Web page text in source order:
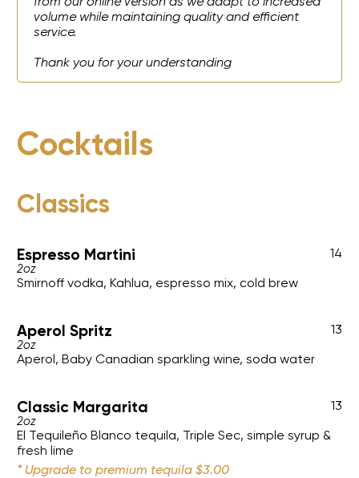
volume while maintaining quality and efficient
service.
Thank you for your understanding
Cocktails
Classics
Espresso Martini
2oz
14
Smirnoff vodka, Kahlua, espresso mix, cold brew
Aperol Spritz
2oz
13
Aperol, Baby Canadian sparkling wine, soda water
Classic Margarita
2oz
13
El Tequileño Blanco tequila, Triple Sec, simple syrup &
fresh lime
* Upgrade to premium tequila $3.00